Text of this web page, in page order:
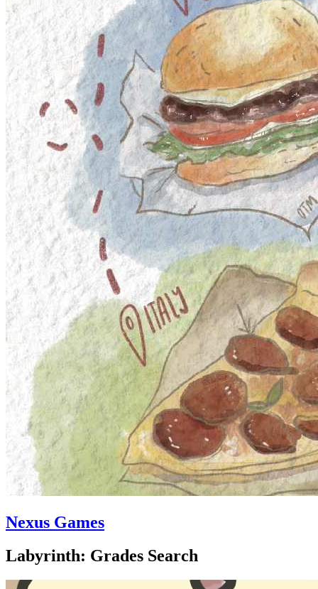
Nexus Games
Labyrinth: Grades Search